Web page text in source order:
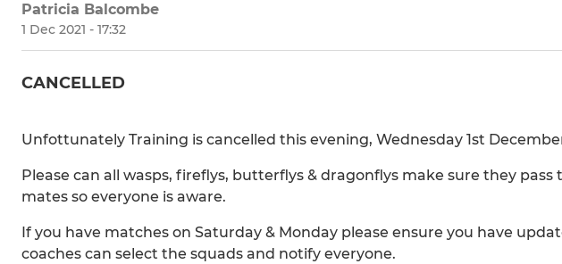
Patricia Balcombe
1 Dec 2021 - 17:32
CANCELLED
Unfottunately Training is cancelled this evening, Wednesday 1st
Please can all wasps, fireflys, butterflys & dragonflys make sure they
mates so everyone is aware.
If you have matches on Saturday & Monday please ensure you have
coaches can select the squads and notify everyone.